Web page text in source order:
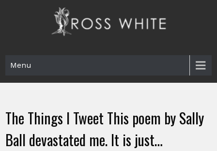
Menu
The Things I Tweet This poem by Sally
Ball devastated me. It is just…